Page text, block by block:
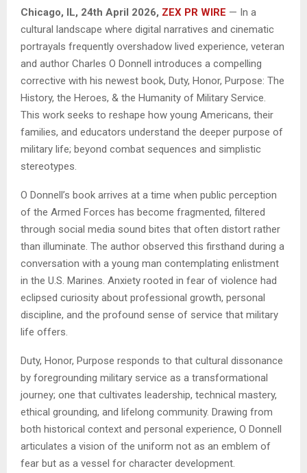
Chicago, IL, 24th April 2026, ZEX PR WIRE — In a
cultural landscape where digital narratives and cinematic
portrayals frequently overshadow lived experience, veteran
and author Charles O Donnell introduces a compelling
corrective with his newest book, Duty, Honor, Purpose: The
History, the Heroes, & the Humanity of Military Service.
This work seeks to reshape how young Americans, their
families, and educators understand the deeper purpose of
military life; beyond combat sequences and simplistic
stereotypes.
O Donnell’s book arrives at a time when public perception
of the Armed Forces has become fragmented, filtered
through social media sound bites that often distort rather
than illuminate. The author observed this firsthand during a
conversation with a young man contemplating enlistment
in the U.S. Marines. Anxiety rooted in fear of violence had
eclipsed curiosity about professional growth, personal
discipline, and the profound sense of service that military
life offers.
Duty, Honor, Purpose responds to that cultural dissonance
by foregrounding military service as a transformational
journey; one that cultivates leadership, technical mastery,
ethical grounding, and lifelong community. Drawing from
both historical context and personal experience, O Donnell
articulates a vision of the uniform not as an emblem of
fear but as a vessel for character development.